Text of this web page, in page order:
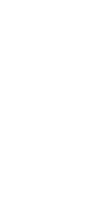
container